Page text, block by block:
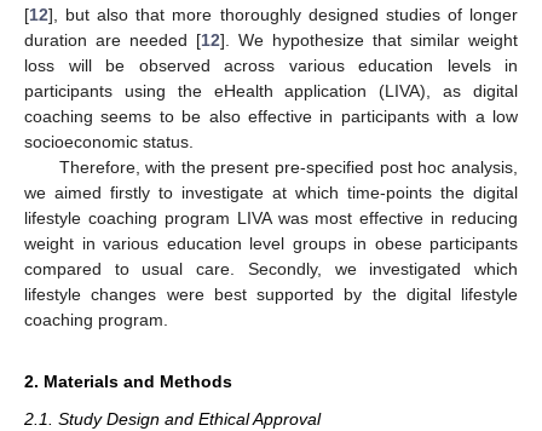
[12], but also that more thoroughly designed studies of longer
duration are needed [12]. We hypothesize that similar weight
loss will be observed across various education levels in
participants using the eHealth application (LIVA), as digital
coaching seems to be also effective in participants with a low
socioeconomic status.
Therefore, with the present pre-specified post hoc analysis,
we aimed firstly to investigate at which time-points the digital
lifestyle coaching program LIVA was most effective in reducing
weight in various education level groups in obese participants
compared to usual care. Secondly, we investigated which
lifestyle changes were best supported by the digital lifestyle
coaching program.
2. Materials and Methods
2.1. Study Design and Ethical Approval